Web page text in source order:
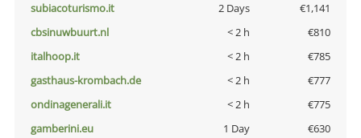
subiacoturismo.it
2 Days
€1,141
cbsinuwbuurt.nl
< 2 h
€810
italhoop.it
< 2 h
€785
gasthaus-krombach.de
< 2 h
€777
ondinagenerali.it
< 2 h
€775
gamberini.eu
1 Day
€630